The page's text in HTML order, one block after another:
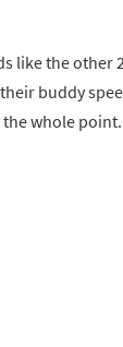
like the other
buddy
whole